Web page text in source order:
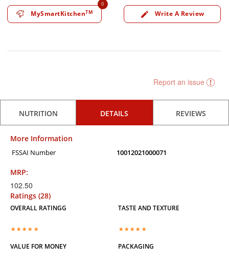
MySmartKitchenTM
0
edit Write A Review
Report an issue
NUTRITION DETAILS REVIEWS
More Information
FSSAI Number 10012021000071
MRP:
102.50
Ratings (28)
OVERALL RATINGG TASTE AND TEXTURE
VALUE FOR MONEY PACKAGING